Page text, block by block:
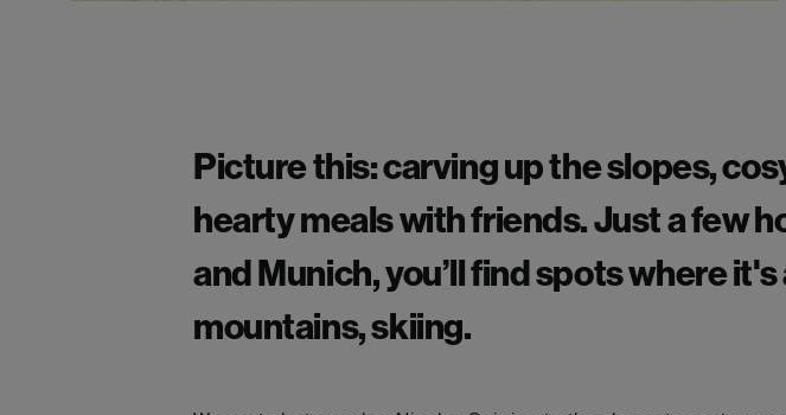
Picture this: carving up the slopes,
hearty meals with friends. Just a few
and Munich, you’ll find spots where
mountains, skiing.